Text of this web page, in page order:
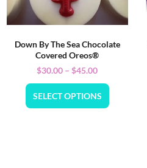
Down By The Sea Chocolate
Covered Oreos®
$30.00 – $45.00
SELECT OPTIONS